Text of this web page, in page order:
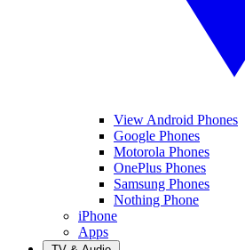
View Android Phones
Google Phones
Motorola Phones
OnePlus Phones
Samsung Phones
Nothing Phone
iPhone
Apps